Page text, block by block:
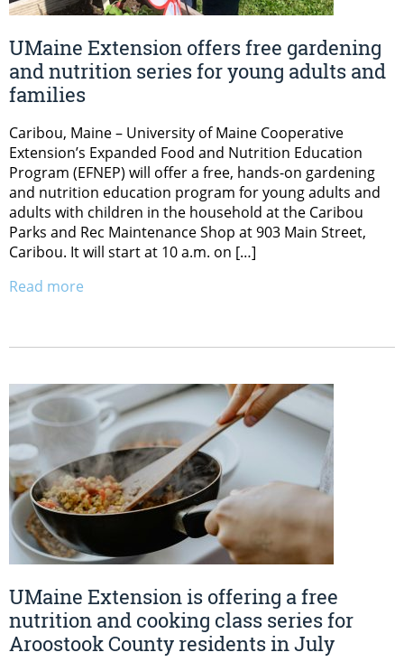
UMaine Extension offers free gardening
and nutrition series for young adults and
families
Caribou, Maine – University of Maine Cooperative
Extension’s Expanded Food and Nutrition Education
Program (EFNEP) will offer a free, hands-on gardening
and nutrition education program for young adults and
adults with children in the household at the Caribou
Parks and Rec Maintenance Shop at 903 Main Street,
Caribou. It will start at 10 a.m. on […]
Read more
UMaine Extension is offering a free
nutrition and cooking class series for
Aroostook County residents in July